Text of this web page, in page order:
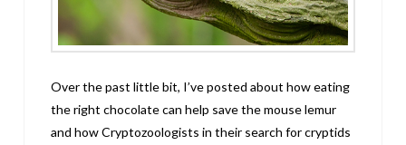
Over the past little bit, I’ve posted about how eating
the right chocolate can help save the mouse lemur
and how Cryptozoologists in their search for cryptids